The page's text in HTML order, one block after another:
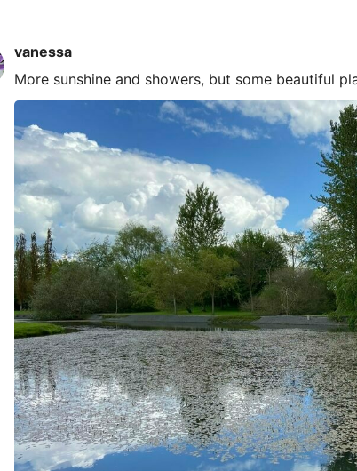
vanessa
More sunshine and showers, but some beautiful